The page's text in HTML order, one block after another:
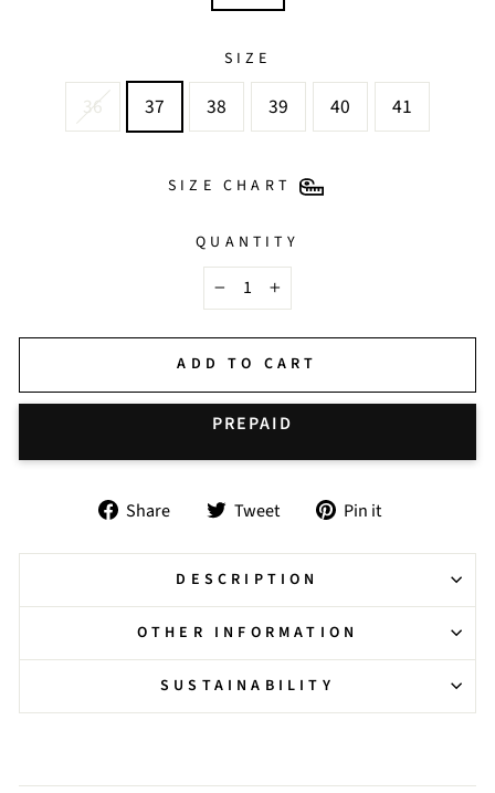
SIZE
36 37 38 39 40 41
SIZE CHART
QUANTITY
− +
ADD TO CART
Share
Share
Facebook
Tweet
Tweet
Twitter
Pin it
Pinterest
DESCRIPTION
OTHER INFORMATION
SUSTAINABILITY